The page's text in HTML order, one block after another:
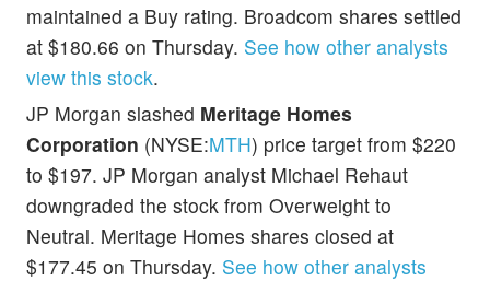
maintained a Buy rating. Broadcom shares settled
at $180.66 on Thursday. See how other analysts
view this stock.
JP Morgan slashed Meritage Homes
Corporation (NYSE:MTH) price target from $220
to $197. JP Morgan analyst Michael Rehaut
downgraded the stock from Overweight to
Neutral. Meritage Homes shares closed at
$177.45 on Thursday. See how other analysts